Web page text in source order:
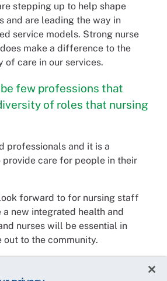
stepping up to help shape
and are leading the way in
service models. Strong nurse
make a difference to the
care in our services.
few professions that
of roles that nursing
professionals and it is a
care for people in their
forward to for nursing staff
a new integrated health and
nurses will be essential in
out to the community.
to the now enacted nurse